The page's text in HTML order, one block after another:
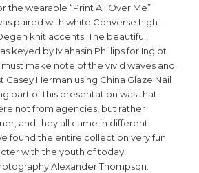
the wearable “Print All Over Me”
paired with white Converse high-
knit accents. The beautiful,
keyed by Mahasin Phillips for Inglot
make note of the vivid waves and
Casey Herman using China Glaze Nail
part of this presentation was that
not from agencies, but rather
and they all came in different
found the entire collection very fun
with the youth of today.
Alexander Thompson.